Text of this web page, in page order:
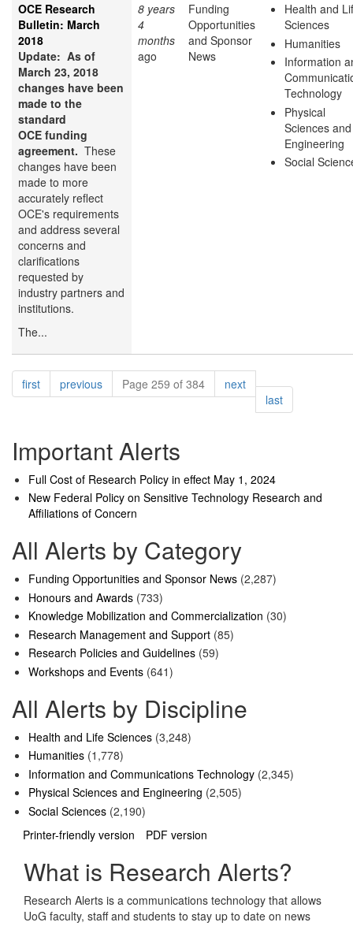
OCE Research
Bulletin: March
2018
Update: As of
March 23, 2018
changes have been
made to the
standard
OCE funding
agreement. These
changes have been
made to more
accurately reflect
OCE's requirements
and address several
concerns and
clarifications
requested by
industry partners and
institutions.
The...
8 years
4
months
ago
Funding
Opportunities
and Sponsor
News
Health and
Sciences
Humanities
Information
Technology
Physical
Sciences and
Engineering
Social
Pagination
firstpagepreviouspagePage 259 of 384 nextpage
lastpage
Important Alerts
Full Cost of Research Policy in effect May 1, 2024
New Federal Policy on Sensitive Technology Research and
Affiliations of Concern
All Alerts by Category
Funding Opportunities and Sponsor News (2,287)
Honours and Awards (733)
Knowledge Mobilization and Commercialization (30)
Research Management and Support (85)
Research Policies and Guidelines (59)
Workshops and Events (641)
All Alerts by Discipline
Health and Life Sciences (3,248)
Humanities (1,778)
Information and Communications Technology (2,345)
Physical Sciences and Engineering (2,505)
Social Sciences (2,190)
Printer-friendly version
PDF version
What is Research Alerts?
Research Alerts is a communications technology that allows
UoG faculty, staff and students to stay up to date on news